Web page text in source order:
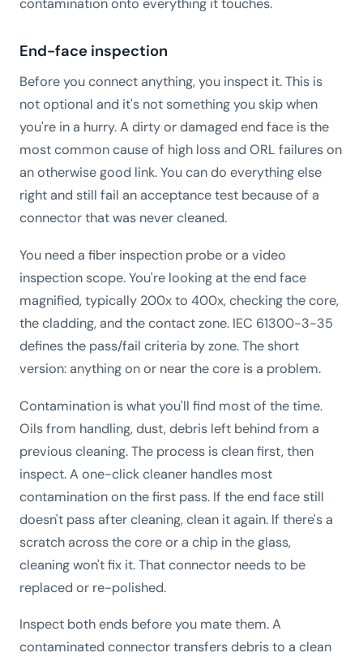
contamination onto everything it touches.
End-face inspection
Before you connect anything, you inspect it. This is
not optional and it's not something you skip when
you're in a hurry. A dirty or damaged end face is the
most common cause of high loss and ORL failures on
an otherwise good link. You can do everything else
right and still fail an acceptance test because of a
connector that was never cleaned.
You need a fiber inspection probe or a video
inspection scope. You're looking at the end face
magnified, typically 200x to 400x, checking the core,
the cladding, and the contact zone. IEC 61300-3-35
defines the pass/fail criteria by zone. The short
version: anything on or near the core is a problem.
Contamination is what you'll find most of the time.
Oils from handling, dust, debris left behind from a
previous cleaning. The process is clean first, then
inspect. A one-click cleaner handles most
contamination on the first pass. If the end face still
doesn't pass after cleaning, clean it again. If there's a
scratch across the core or a chip in the glass,
cleaning won't fix it. That connector needs to be
replaced or re-polished.
Inspect both ends before you mate them. A
contaminated connector transfers debris to a clean